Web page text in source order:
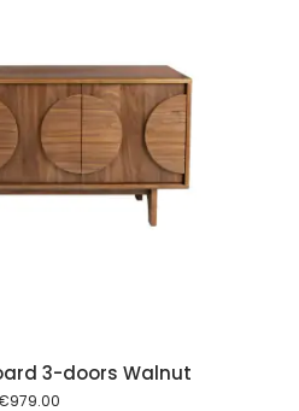
3-doors Walnut
979.00